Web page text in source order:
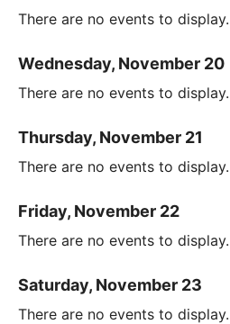
There are no events to display.
Wednesday, November 20
There are no events to display.
Thursday, November 21
There are no events to display.
Friday, November 22
There are no events to display.
Saturday, November 23
There are no events to display.